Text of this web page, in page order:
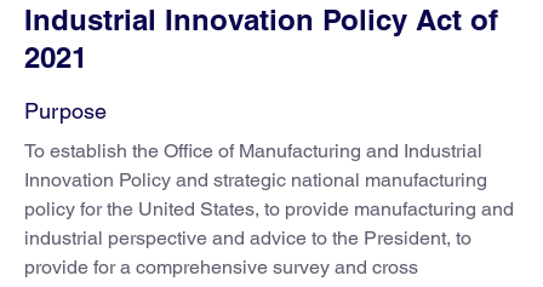
Industrial Innovation Policy Act of
2021
Purpose
To establish the Office of Manufacturing and Industrial
Innovation Policy and strategic national manufacturing
policy for the United States, to provide manufacturing and
industrial perspective and advice to the President, to
provide for a comprehensive survey and cross